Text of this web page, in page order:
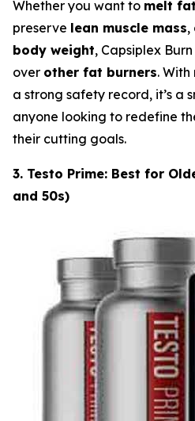
Whether you want to melt fat
preserve lean muscle mass,
body weight, Capsiplex
over other fat burners.
a strong safety record, it’s a
anyone looking to redefine
their cutting goals.
3. Testo Prime: Best for
and 50s)